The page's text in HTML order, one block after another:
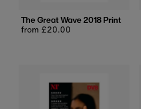
The Great Wave 2018 Print
Regular
from £20.00